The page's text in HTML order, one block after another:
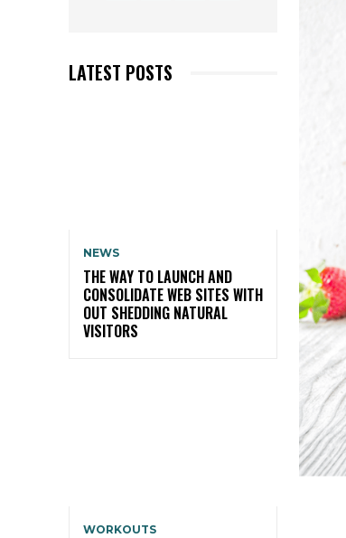
LATEST POSTS
NEWS
THE WAY TO LAUNCH AND
CONSOLIDATE WEB SITES WITH
OUT SHEDDING NATURAL
VISITORS
WORKOUTS